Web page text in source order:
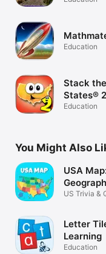
Education
Stack the
States® 2
Education
You Might Also
USA
Games
US Trivia &
Letter
Learning
Education